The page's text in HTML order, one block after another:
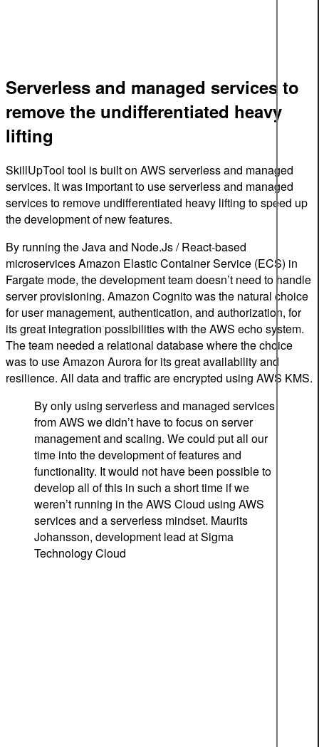
Serverless and managed services to
remove the undifferentiated heavy
lifting
SkillUpTool tool is built on AWS serverless and managed
services. It was important to use serverless and managed
services to remove undifferentiated heavy lifting to speed up
the development of new features.
By running the Java and Node.Js / React-based
microservices Amazon Elastic Container Service (ECS) in
Fargate mode, the development team doesn’t need to handle
server provisioning. Amazon Cognito was the natural choice
for user management, authentication, and authorization, for
its great integration possibilities with the AWS echo system.
The team needed a relational database where the choice
was to use Amazon Aurora for its great availability and
resilience. All data and traffic are encrypted using AWS KMS.
By only using serverless and managed services
from AWS we didn’t have to focus on server
management and scaling. We could put all our
time into the development of features and
functionality. It would not have been possible to
develop all of this in such a short time if we
weren’t running in the AWS Cloud using AWS
services and a serverless mindset. Maurits
Johansson, development lead at Sigma
Technology Cloud